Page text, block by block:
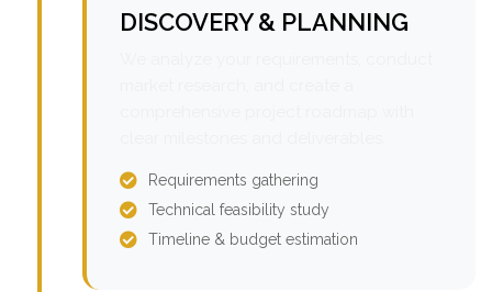
DISCOVERY & PLANNING
Requirements gathering
Technical feasibility study
Timeline & budget estimation